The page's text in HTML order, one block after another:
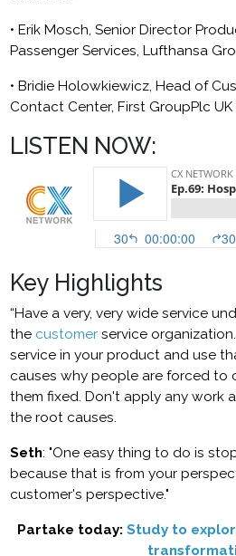
• Erik Mosch, Senior Director
Passenger Services, Lufthansa
• Bridie Holowkiewicz, Head of
Contact Center, First GroupPlc UK
LISTEN NOW:
Key Highlights
“Have a very, very wide service
the customer service
service in your product and use
causes why people are forced to
them fixed. Don't apply any work
the root causes.
Seth: "One easy thing to do is
because that is from your
customer's perspective."
Partake today: Study to